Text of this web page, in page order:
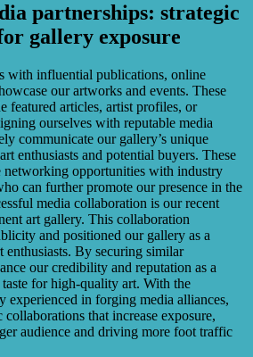
partnerships: strategic
gallery exposure
with influential publications, online
our artworks and events. These
featured articles, artist profiles, or
ourselves with reputable media
communicate our gallery’s unique
enthusiasts and potential buyers. These
networking opportunities with industry
can further promote our presence in the
media collaboration is our recent
art gallery. This collaboration
and positioned our gallery as a
enthusiasts. By securing similar
our credibility and reputation as a
for high-quality art. With the
experienced in forging media alliances,
collaborations that increase exposure,
audience and driving more foot traffic